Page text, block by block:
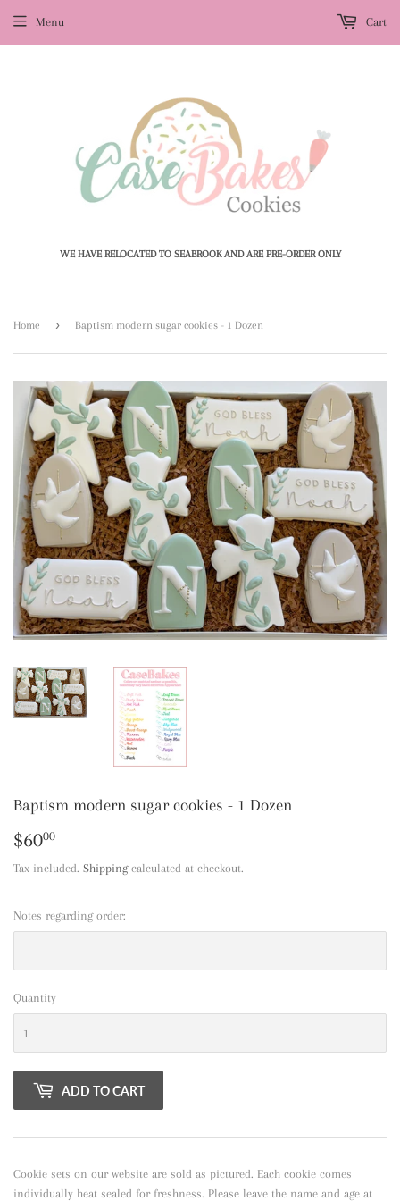
WE HAVE RELOCATED TO SEABROOK AND ARE PRE-ORDER ONLY
Menu Cart
Home › Baptism modern sugar cookies - 1 Dozen
Baptism modern sugar cookies - 1 Dozen
$6000
Tax included. Shippingcalculated at checkout.
Notes regarding order:
Quantity
ADD TO CART
Cookie sets on our website are sold as pictured. Each cookie comes
individually heat sealed for freshness. Please leave the name and age at